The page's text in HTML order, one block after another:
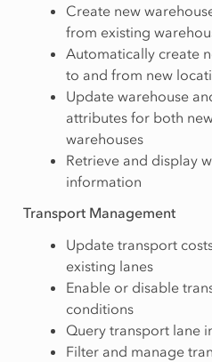
Create new
from existing
Automatically create
to and from new
Update warehouse
attributes for both
warehouses
Retrieve and display
information
Transport Management
Update transport
existing lanes
Enable or disable
conditions
Query transport lane
Filter and manage